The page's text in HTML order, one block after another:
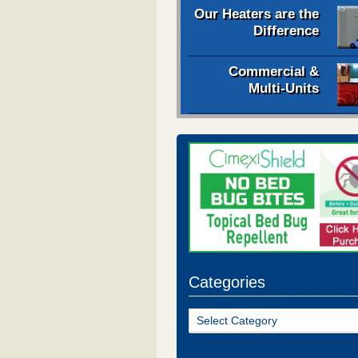
Our Heaters are the
Difference
Commercial &
Multi-Units
Categories
Categories